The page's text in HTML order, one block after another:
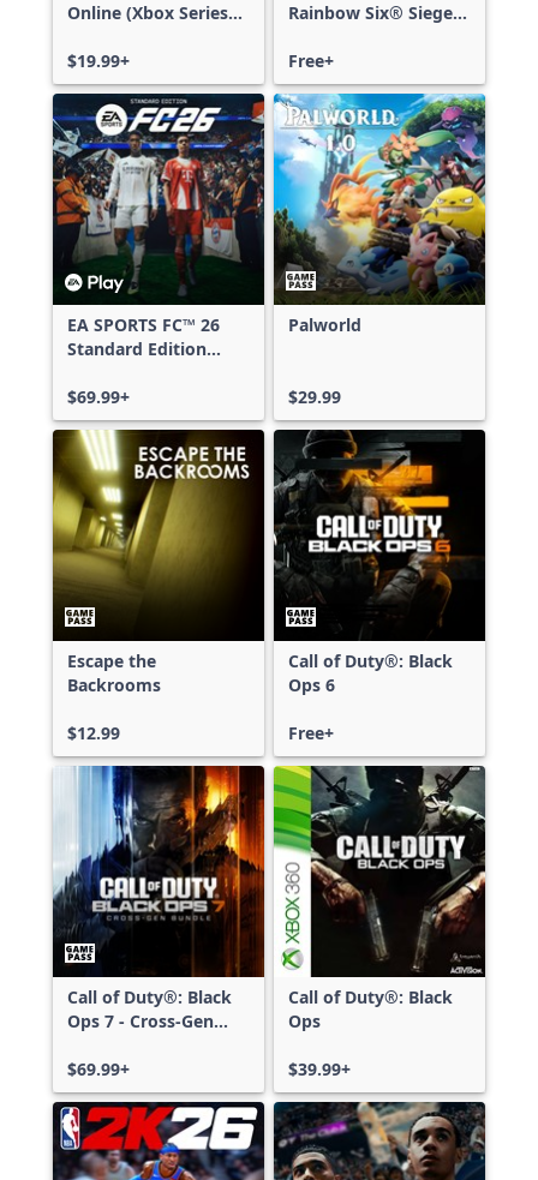
Online (Xbox Series
$19.99+
Rainbow Six® Siege -
Free+
EA SPORTS FC™ 26
Standard Edition
Series X|S
$69.99+
Palworld
$29.99
Escape the
Backrooms
$12.99
Call of Duty®: Black
Ops 6
Free+
Call of Duty®: Black
Ops 7 - Cross-Gen
$69.99+
Call of Duty®: Black
Ops
$39.99+